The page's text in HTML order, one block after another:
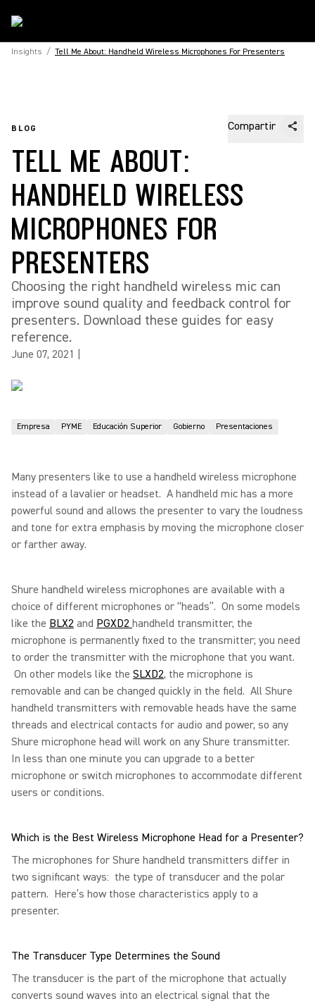
Insights / Tell Me About: Handheld Wireless Microphones For Presenters
BLOG Compartir
TELL ME ABOUT:
HANDHELD WIRELESS
MICROPHONES FOR
PRESENTERS
Choosing the right handheld wireless mic can
improve sound quality and feedback control for
presenters. Download these guides for easy
reference.
June 07, 2021
Empresa PYME Educación Superior Gobierno Presentaciones
Many presenters like to use a handheld wireless microphone
instead of a lavalier or headset. A handheld mic has a more
powerful sound and allows the presenter to vary the loudness
and tone for extra emphasis by moving the microphone closer
or farther away.
Shure handheld wireless microphones are available with a
choice of different microphones or “heads”. On some models
like the BLX2 and PGXD2 handheld transmitter, the
microphone is permanently fixed to the transmitter; you need
to order the transmitter with the microphone that you want.
On other models like the SLXD2, the microphone is
removable and can be changed quickly in the field. All Shure
handheld transmitters with removable heads have the same
threads and electrical contacts for audio and power, so any
Shure microphone head will work on any Shure transmitter.
In less than one minute you can upgrade to a better
microphone or switch microphones to accommodate different
users or conditions.
Which is the Best Wireless Microphone Head for a Presenter?
The microphones for Shure handheld transmitters differ in
two significant ways: the type of transducer and the polar
pattern. Here’s how those characteristics apply to a
presenter.
The Transducer Type Determines the Sound
The transducer is the part of the microphone that actually
converts sound waves into an electrical signal that the